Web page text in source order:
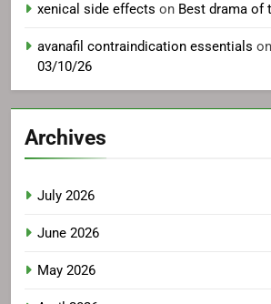
xenical side effects on Best drama of
avanafil contraindication essentials on
03/10/26
Archives
July 2026
June 2026
May 2026